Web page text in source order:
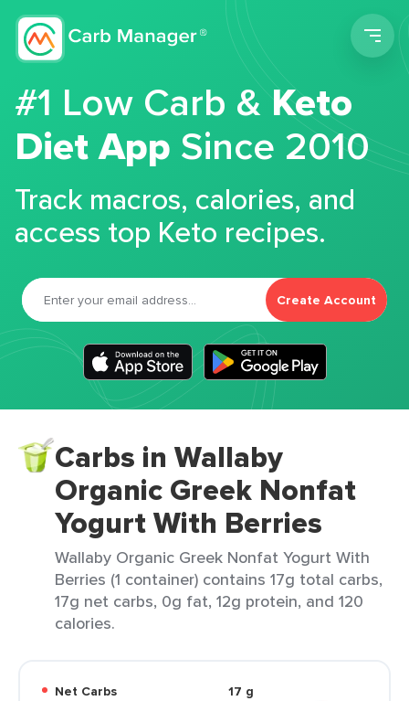
#1 Low Carb &Keto
Diet App Since 2010
Track macros, calories, and
access top Keto recipes.
Create Account
Carbs in Wallaby
Organic Greek Nonfat
Yogurt With Berries
Wallaby Organic Greek Nonfat Yogurt With
Berries (1 container) contains 17g total carbs,
17g net carbs, 0g fat, 12g protein, and 120
calories.
Net Carbs
17 g